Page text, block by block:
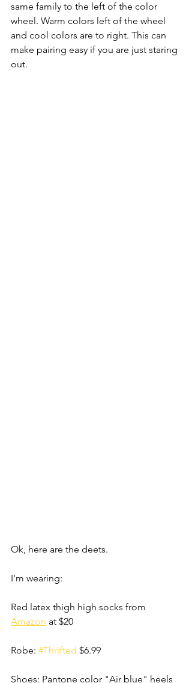
same family to the left of the color
wheel. Warm colors left of the wheel
and cool colors are to right. This can
make pairing easy if you are just staring
out.
Ok, here are the deets.
I'm wearing:
Red latex thigh high socks from
Amazon at $20
Robe: #Thrifted $6.99
Shoes: Pantone color "Air blue" heels